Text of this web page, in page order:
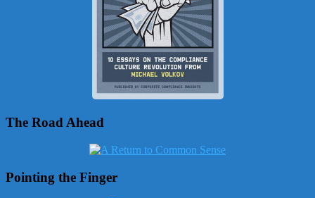
The Road Ahead
Pointing the Finger